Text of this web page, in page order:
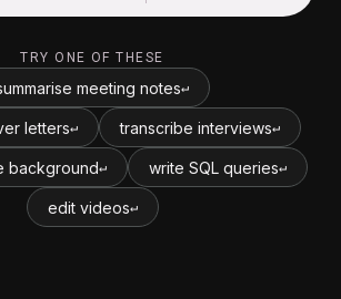
TRY ONE OF THESE
meeting notes↵
letters↵ transcribe interviews↵
background↵ write SQL queries↵
edit videos↵